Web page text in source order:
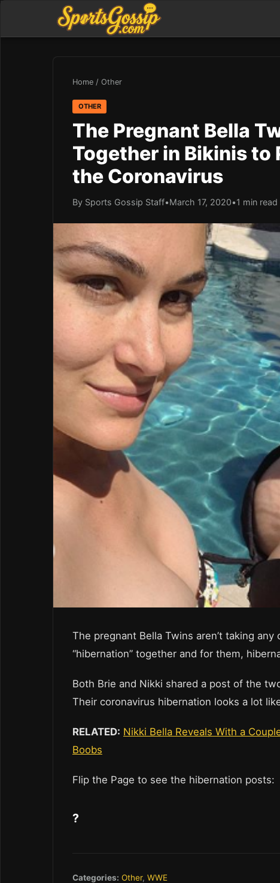
Home / Other
OTHER
The Pregnant Bella
Together in Bikinis to
the Coronavirus
By Sports Gossip Staff•March 17, 2020•1 min read
The pregnant Bella Twins aren’t taking
“hibernation” together and for them,
Both Brie and Nikki shared a post of the
Their coronavirus hibernation looks a lot
RELATED: Nikki Bella Reveals With a
Boobs
Flip the Page to see the hibernation posts:
?
Categories: Other, WWE